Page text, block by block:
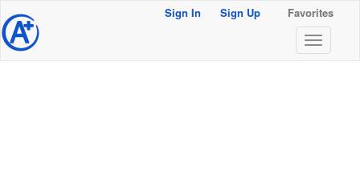
@ Sign In Sign Up Favorites